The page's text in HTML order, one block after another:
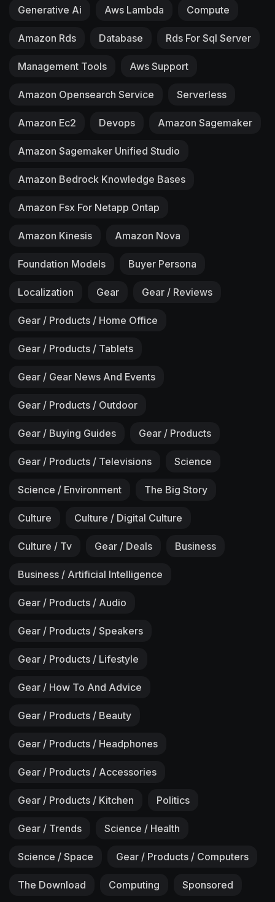
Generative Ai Aws Lambda Compute
Amazon Rds Database Rds For Sql Server
Management Tools Aws Support
Amazon Opensearch Service Serverless
Amazon Ec2 Devops Amazon Sagemaker
Amazon Sagemaker Unified Studio
Amazon Bedrock Knowledge Bases
Amazon Fsx For Netapp Ontap
Amazon Kinesis Amazon Nova
Foundation Models Buyer Persona
Localization Gear Gear / Reviews
Gear / Products / Home Office
Gear / Products / Tablets
Gear / Gear News And Events
Gear / Products / Outdoor
Gear / Buying Guides Gear / Products
Gear / Products / Televisions Science
Science / Environment The Big Story
Culture Culture / Digital Culture
Culture / Tv Gear / Deals Business
Business / Artificial Intelligence
Gear / Products / Audio
Gear / Products / Speakers
Gear / Products / Lifestyle
Gear / How To And Advice
Gear / Products / Beauty
Gear / Products / Headphones
Gear / Products / Accessories
Gear / Products / Kitchen Politics
Gear / Trends Science / Health
Science / Space Gear / Products / Computers
The Download Computing Sponsored